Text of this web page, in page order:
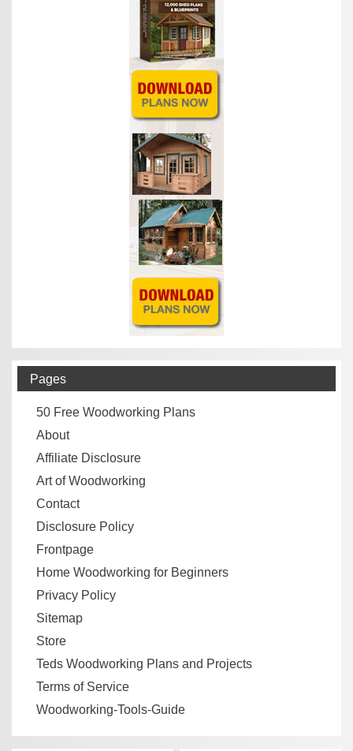
Pages
50 Free Woodworking Plans
About
Affiliate Disclosure
Art of Woodworking
Contact
Disclosure Policy
Frontpage
Home Woodworking for Beginners
Privacy Policy
Sitemap
Store
Teds Woodworking Plans and Projects
Terms of Service
Woodworking-Tools-Guide